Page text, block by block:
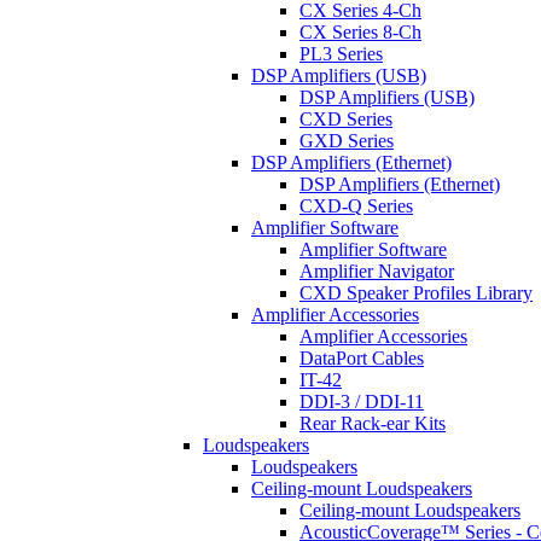
CX Series 4-Ch
CX Series 8-Ch
PL3 Series
DSP Amplifiers (USB)
DSP Amplifiers (USB)
CXD Series
GXD Series
DSP Amplifiers (Ethernet)
DSP Amplifiers (Ethernet)
CXD-Q Series
Amplifier Software
Amplifier Software
Amplifier Navigator
CXD Speaker Profiles Library
Amplifier Accessories
Amplifier Accessories
DataPort Cables
IT-42
DDI-3 / DDI-11
Rear Rack-ear Kits
Loudspeakers
Loudspeakers
Ceiling-mount Loudspeakers
Ceiling-mount Loudspeakers
AcousticCoverage™ Series -